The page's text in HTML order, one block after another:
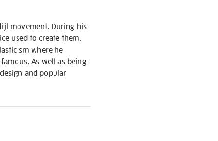
movement. During his
used to create them.
where he
As well as being
and popular